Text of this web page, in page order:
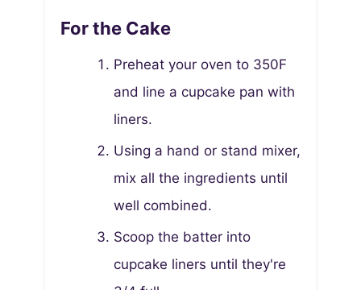
For the Cake
Preheat your oven to 350F
and line a cupcake pan with
liners.
Using a hand or stand mixer,
mix all the ingredients until
well combined.
Scoop the batter into
cupcake liners until they're